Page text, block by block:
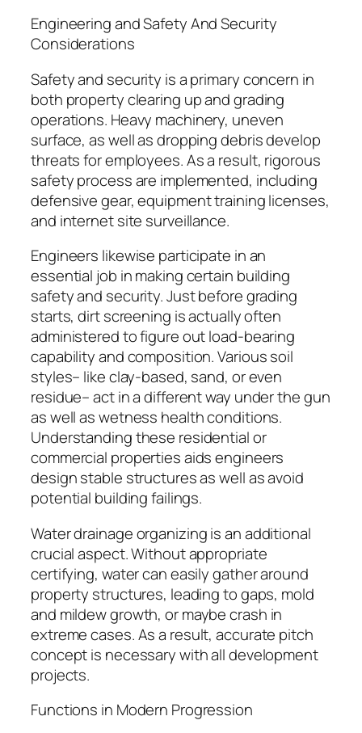
Engineering and Safety And Security
Considerations
Safety and security is a primary concern in
both property clearing up and grading
operations. Heavy machinery, uneven
surface, as well as dropping debris develop
threats for employees. As a result, rigorous
safety process are implemented, including
defensive gear, equipment training licenses,
and internet site surveillance.
Engineers likewise participate in an
essential job in making certain building
safety and security. Just before grading
starts, dirt screening is actually often
administered to figure out load-bearing
capability and composition. Various soil
styles– like clay-based, sand, or even
residue– act in a different way under the gun
as well as wetness health conditions.
Understanding these residential or
commercial properties aids engineers
design stable structures as well as avoid
potential building failings.
Water drainage organizing is an additional
crucial aspect. Without appropriate
certifying, water can easily gather around
property structures, leading to gaps, mold
and mildew growth, or maybe crash in
extreme cases. As a result, accurate pitch
concept is necessary with all development
projects.
Functions in Modern Progression